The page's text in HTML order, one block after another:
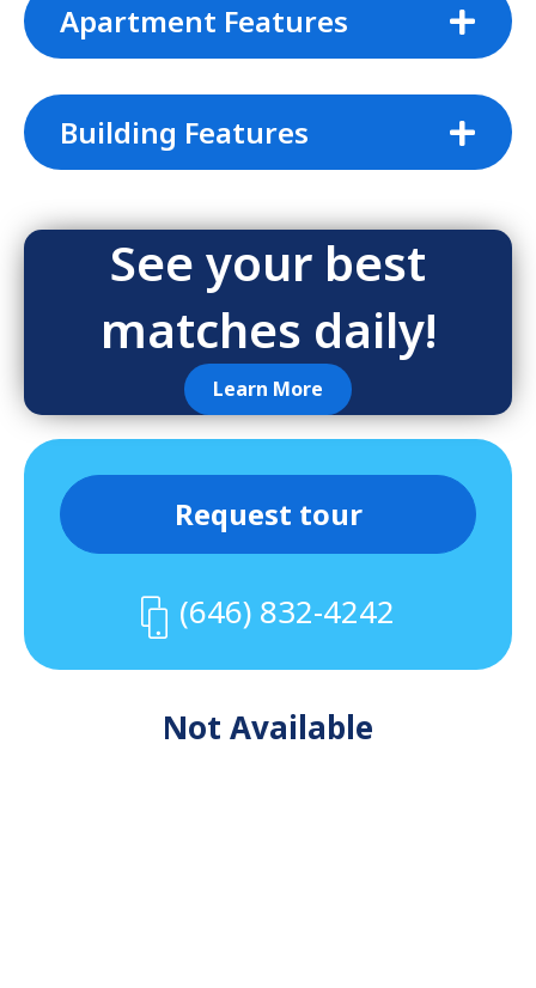
Apartment Features
Building Features
See your best
matches daily!
Learn More
Request tour
(646) 832-4242
Not Available